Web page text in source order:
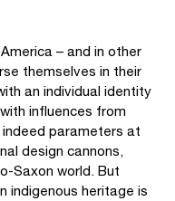
– and in other
themselves in their
an individual identity
influences from
parameters at
design cannons,
Saxon world. But
indigenous heritage is